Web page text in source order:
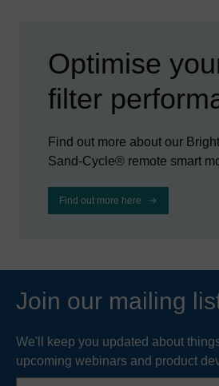
Optimise
filter
Find out more about our
Sand-Cycle® remote smart
Find out more here
Join our mailing
We'll keep you updated about
upcoming webinars and product
First